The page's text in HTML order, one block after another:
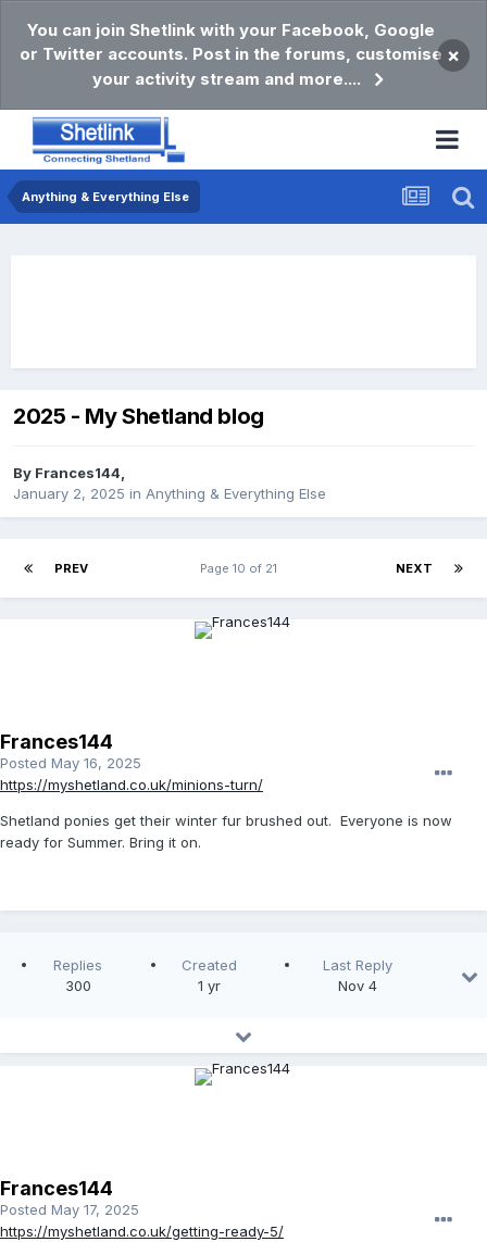
You can join Shetlink with your Facebook, Google
or Twitter accounts. Post in the forums, customise
your activity stream and more....
×
Anything & Everything Else
2025 - My Shetland blog
By Frances144,
January 2, 2025 in Anything & Everything Else
PREV NEXT
Page 10 of 21
Frances144
Posted May 16, 2025
https://myshetland.co.uk/minions-turn/
Shetland ponies get their winter fur brushed out. Everyone is now
ready for Summer. Bring it on.
Replies
300
Created
1 yr
Last Reply
Nov 4
Frances144
Posted May 17, 2025
https://myshetland.co.uk/getting-ready-5/